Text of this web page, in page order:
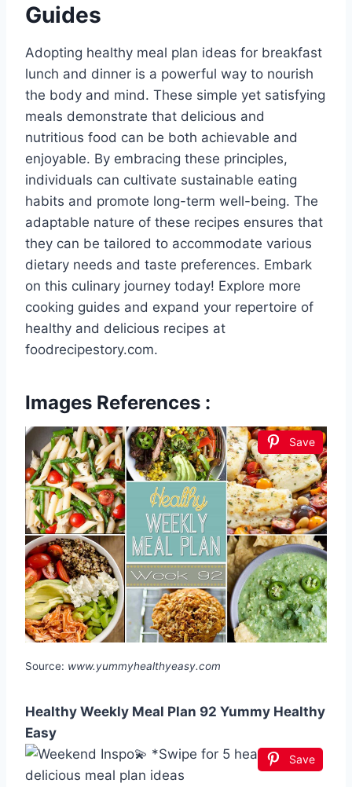
Guides
Adopting healthy meal plan ideas for breakfast
lunch and dinner is a powerful way to nourish
the body and mind. These simple yet satisfying
meals demonstrate that delicious and
nutritious food can be both achievable and
enjoyable. By embracing these principles,
individuals can cultivate sustainable eating
habits and promote long-term well-being. The
adaptable nature of these recipes ensures that
they can be tailored to accommodate various
dietary needs and taste preferences. Embark
on this culinary journey today! Explore more
cooking guides and expand your repertoire of
healthy and delicious recipes at
foodrecipestory.com.
Images References :
Save
Source: www.yummyhealthyeasy.com
Healthy Weekly Meal Plan 92 Yummy Healthy
Easy
Save